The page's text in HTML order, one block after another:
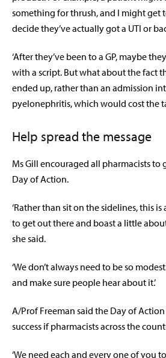
something for thrush, and I might get
decide they’ve actually got a UTI or
‘After they’ve been to a GP, maybe
with a script. But what about the fact
ended up, rather than an admission
pyelonephritis, which would cost the
Help spread the message
Ms Gill encouraged all pharmacists to
Day of Action.
‘Rather than sit on the sidelines, this
to get out there and boast a little about
she said.
‘We don’t always need to be so
and make sure people hear about it.’
A/Prof Freeman said the Day of
success if pharmacists across the
‘We need each and every one of you